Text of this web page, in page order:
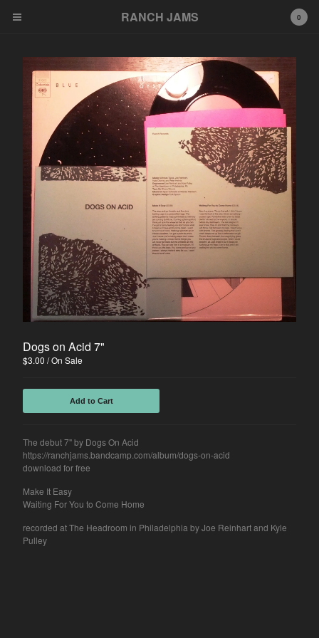
Products
Cassettes
Artists
NAH
Congenital Death
What Nerve
Dot Pony
Richard Phillip Smith
Sean Hallock
Disjawn
Ghösh
Contact
Back to Site
0
RANCH JAMS
Dogs on Acid 7"
$3.00 / On Sale
Add to Cart
The debut 7" by Dogs On Acid
https://ranchjams.bandcamp.com/album/dogs-on-acid
download for free
Make It Easy
Waiting For You to Come Home
recorded at The Headroom in Philadelphia by Joe Reinhart and Kyle
Pulley